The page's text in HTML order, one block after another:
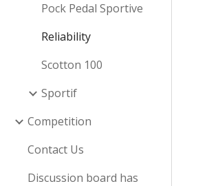
Pock Pedal Sportive
Reliability
Scotton 100
Sportif
Competition
Contact Us
Discussion board has